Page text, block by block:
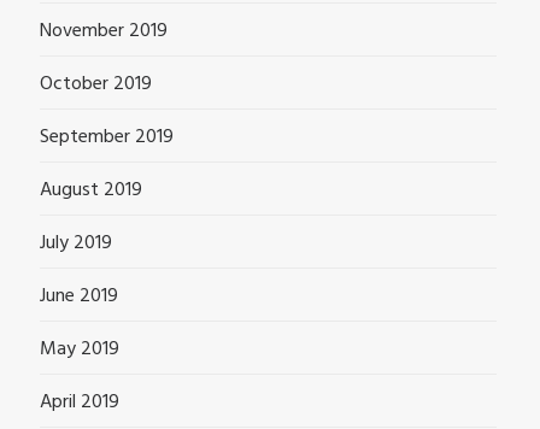
November 2019
October 2019
September 2019
August 2019
July 2019
June 2019
May 2019
April 2019